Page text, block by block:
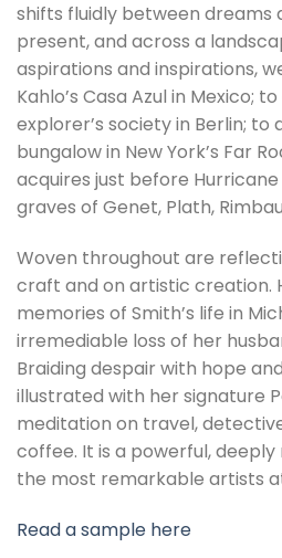
shifts fluidly between dreams
present, and across a
aspirations and inspirations,
Kahlo’s Casa Azul in Mexico;
explorer’s society in Berlin; to
bungalow in New York’s Far
acquires just before
graves of Genet, Plath,
Woven throughout are
craft and on artistic creation.
memories of Smith’s life in
irremediable loss of her
Braiding despair with hope
illustrated with her signature
meditation on travel,
coffee. It is a powerful,
the most remarkable artists
Read a sample here